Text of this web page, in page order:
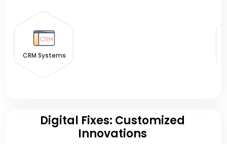
CRM Systems
Digital Fixes: Customized
Innovations